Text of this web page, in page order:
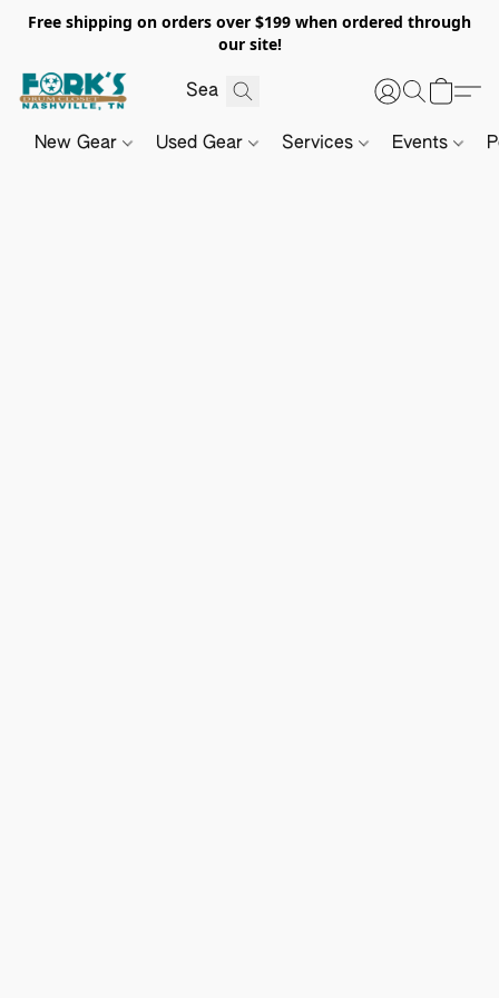
Free shipping on orders over $199 when ordered through
our site!
New Gear Used Gear Services Events